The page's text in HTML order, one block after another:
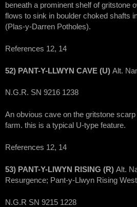
beneath a prominent shelf of gritstone
flows to sink in boulder choked shafts
(Plas-y-Darren Potholes).
References 12, 14
52) PANT-Y-LLWYN CAVE (U) Alt.
N.G.R. SN 9216 1238
An obvious cave on the gritstone
farm. this is a typical U-type feature.
References 12, 14
53) PANT-Y-LlWYN RISING (R) Alt.
Resurgence; Pant-y-Llwyn Rising West
N.G.R SN 9215 1228